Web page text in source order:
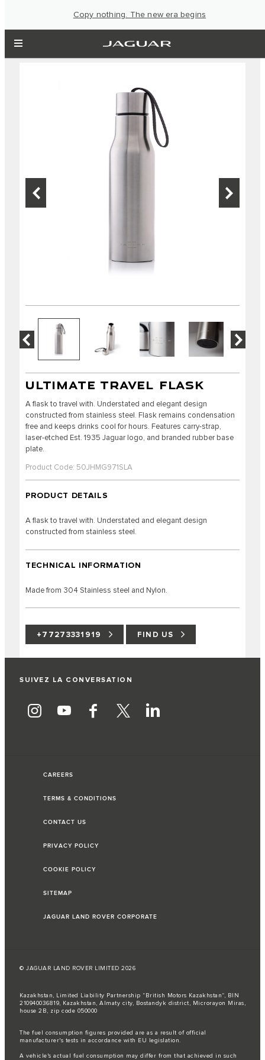
Copy nothing. The new era begins
ULTIMATE TRAVEL FLASK
A flask to travel with. Understated and elegant design
constructed from stainless steel. Flask remains condensation
free and keeps drinks cool for hours. Features carry-strap,
laser-etched Est. 1935 Jaguar logo, and branded rubber base
plate.
Product Code: 50JHMG971SLA
PRODUCT DETAILS
A flask to travel with. Understated and elegant design
constructed from stainless steel.
TECHNICAL INFORMATION
Made from 304 Stainless steel and Nylon.
+77273331919 FIND US
SUIVEZ LA CONVERSATION
CAREERS
TERMS & CONDITIONS
CONTACT US
PRIVACY POLICY
COOKIE POLICY
SITEMAP
JAGUAR LAND ROVER CORPORATE
© JAGUAR LAND ROVER LIMITED 2026
Kazakhstan, Limited Liability Partnership “British Motors Kazakhstan“, BIN
210940036819, Kazakhstan, Almaty city, Bostandyk district, Microrayon Miras,
house 2B, zip code 050000
The fuel consumption figures provided are as a result of official
manufacturer's tests in accordance with EU legislation.
A vehicle's actual fuel consumption may differ from that achieved in such